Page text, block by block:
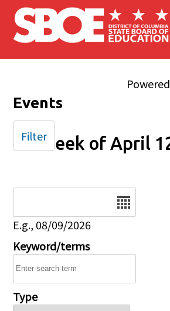
Skip to main content
Events
Week of April
E.g., 08/09/2026
Keyword/terms
Type
Filter